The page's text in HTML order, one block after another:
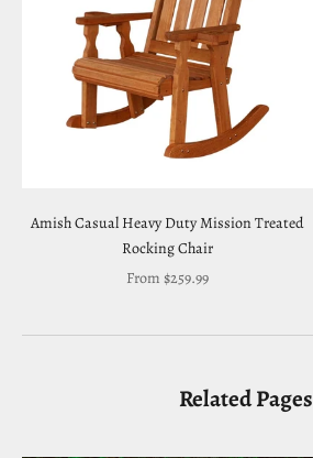
Amish Casual Heavy Duty Mission Treated
Rocking Chair
Sale price
From $259.99
Related Pages